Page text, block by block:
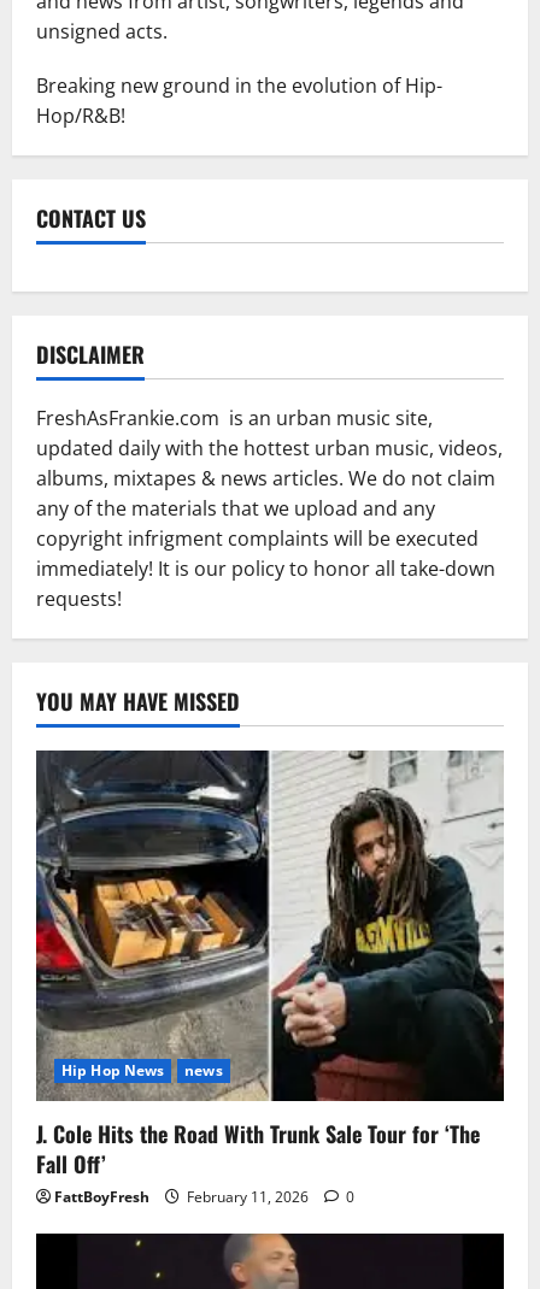
unsigned acts.
Breaking new ground in the evolution of Hip-
Hop/R&B!
CONTACT US
DISCLAIMER
FreshAsFrankie.com is an urban music site,
updated daily with the hottest urban music, videos,
albums, mixtapes & news articles. We do not claim
any of the materials that we upload and any
copyright infrigment complaints will be executed
immediately! It is our policy to honor all take-down
requests!
YOU MAY HAVE MISSED
Hip Hop News news
J. Cole Hits the Road With Trunk Sale Tour for ‘The
Fall Off’
FattBoyFresh February 11, 2026 0